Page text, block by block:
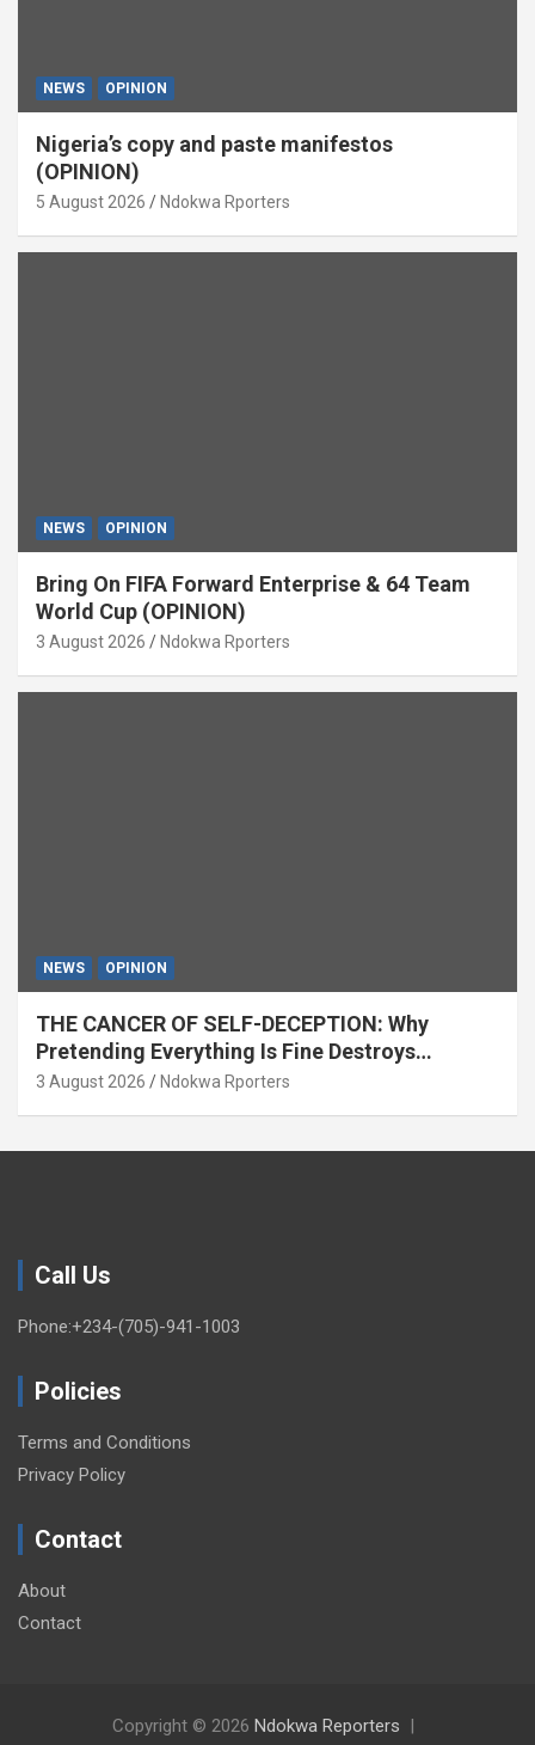
NEWS OPINION
Nigeria’s copy and paste manifestos
(OPINION)
5 August 2026 Ndokwa Rporters
NEWS OPINION
Bring On FIFA Forward Enterprise & 64 Team
World Cup (OPINION)
3 August 2026 Ndokwa Rporters
NEWS OPINION
THE CANCER OF SELF-DECEPTION: Why
Pretending Everything Is Fine Destroys
National Growth (OPINION)
3 August 2026 Ndokwa Rporters
Call Us
Phone:+234-(705)-941-1003
Policies
Terms and Conditions
Privacy Policy
Contact
About
Contact
Copyright © 2026 Ndokwa Reporters